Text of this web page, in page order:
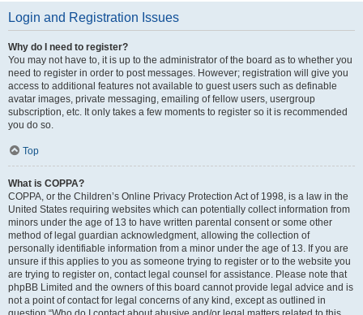
Login and Registration Issues
Why do I need to register?
You may not have to, it is up to the administrator of the board as to whether you
need to register in order to post messages. However; registration will give you
access to additional features not available to guest users such as definable
avatar images, private messaging, emailing of fellow users, usergroup
subscription, etc. It only takes a few moments to register so it is recommended
you do so.
Top
What is COPPA?
COPPA, or the Children’s Online Privacy Protection Act of 1998, is a law in the
United States requiring websites which can potentially collect information from
minors under the age of 13 to have written parental consent or some other
method of legal guardian acknowledgment, allowing the collection of
personally identifiable information from a minor under the age of 13. If you are
unsure if this applies to you as someone trying to register or to the website you
are trying to register on, contact legal counsel for assistance. Please note that
phpBB Limited and the owners of this board cannot provide legal advice and is
not a point of contact for legal concerns of any kind, except as outlined in